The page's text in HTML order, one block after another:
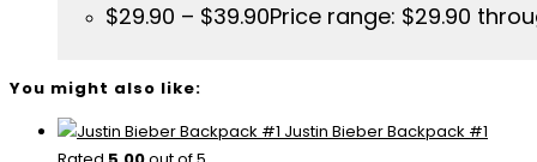
$29.90 – $39.90Price range: $29.90
You might also like:
Justin Bieber Backpack #1